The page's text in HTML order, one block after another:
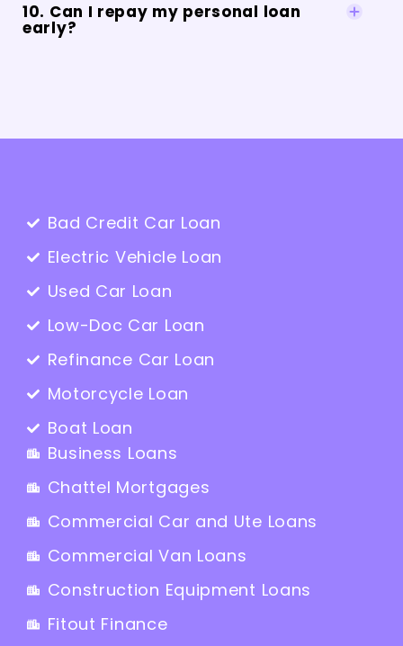
10. Can I repay my personal loan
early?
Bad Credit Car Loan
Electric Vehicle Loan
Used Car Loan
Low-Doc Car Loan
Refinance Car Loan
Motorcycle Loan
Boat Loan
Business Loans
Chattel Mortgages
Commercial Car and Ute Loans
Commercial Van Loans
Construction Equipment Loans
Fitout Finance